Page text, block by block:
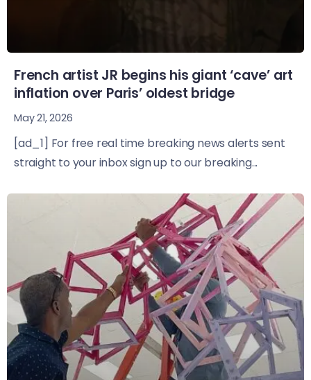
French artist JR begins his giant ‘cave’ art
inflation over Paris’ oldest bridge
May 21, 2026
[ad_1] For free real time breaking news alerts sent
straight to your inbox sign up to our breaking...